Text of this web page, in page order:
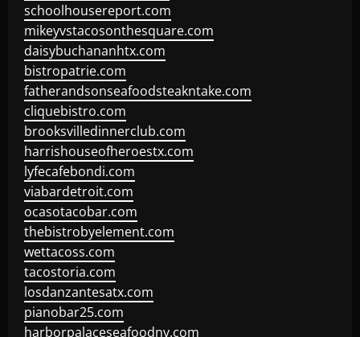
schoolhousereport.com
mikeyvstacosonthesquare.com
daisybuchananhtx.com
bistropatrie.com
fatherandsonseafoodsteakntake.com
cliquebistro.com
brooksvilledinnerclub.com
harrishouseofheroestx.com
lyfecafebondi.com
viabardetroit.com
ocasotacobar.com
thebistrobyelement.com
wettacoss.com
tacostoria.com
losdanzantesatx.com
pianobar25.com
harborpalaceseafoodnv.com